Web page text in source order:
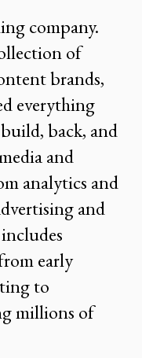
company.
of
brands,
everything
back, and
and
analytics and
and
early
to
millions of